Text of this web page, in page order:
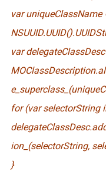
var uniqueClassName
var
for (var selectorString
ion_(selectorString,
}